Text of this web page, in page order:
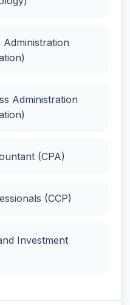
Administration
Administration
(CPA)
(CCP)
Investment